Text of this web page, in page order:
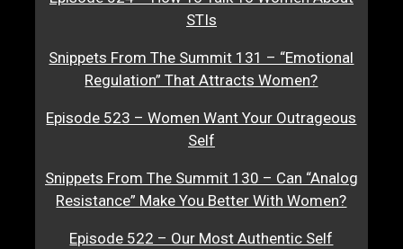
STIs
Snippets From The Summit 131 – “Emotional
Regulation” That Attracts Women?
Episode 523 – Women Want Your Outrageous
Self
Snippets From The Summit 130 – Can “Analog
Resistance” Make You Better With Women?
Episode 522 – Our Most Authentic Self